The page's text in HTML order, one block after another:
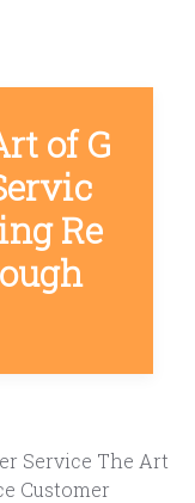
of G
Re
Service The Art
Customer